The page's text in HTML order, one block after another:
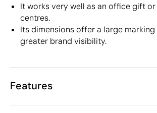
It works very well as an office gift
centres.
Its dimensions offer a large
greater brand visibility.
Features
Characteristics